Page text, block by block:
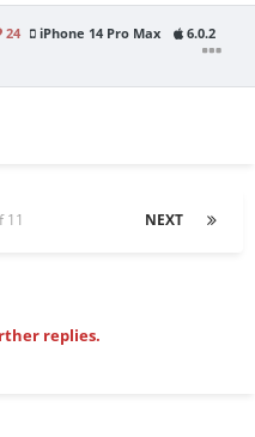
24 iPhone 14 Pro Max 6.0.2
NEXT
11
replies.